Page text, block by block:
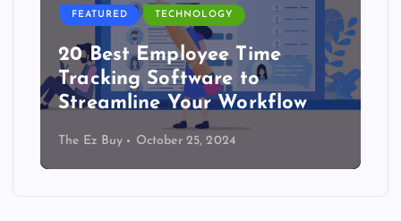
FEATURED TECHNOLOGY
20 Best Employee Time
Tracking Software to
Streamline Your Workflow
The Ez Buy October 25, 2024